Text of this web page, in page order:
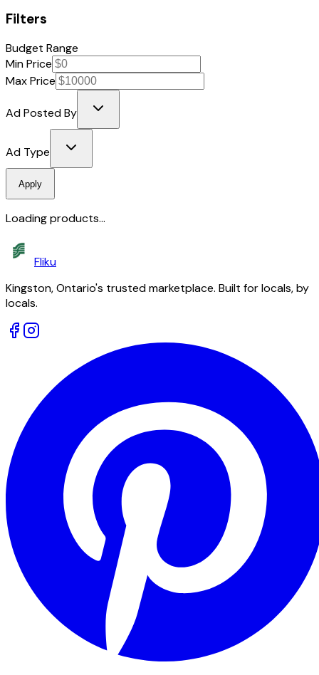
Filters
Budget Range
Min Price
Max Price
Ad Posted By
Ad Type
Apply
Loading products...
Fliku
Kingston, Ontario's trusted marketplace. Built for locals, by
locals.